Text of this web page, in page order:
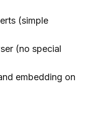
(simple
(no special
embedding on